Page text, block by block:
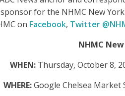
for the NHMC New
on Facebook, Twitter
NHMC
WHEN: Thursday, October 8,
WHERE:Google Chelsea Market